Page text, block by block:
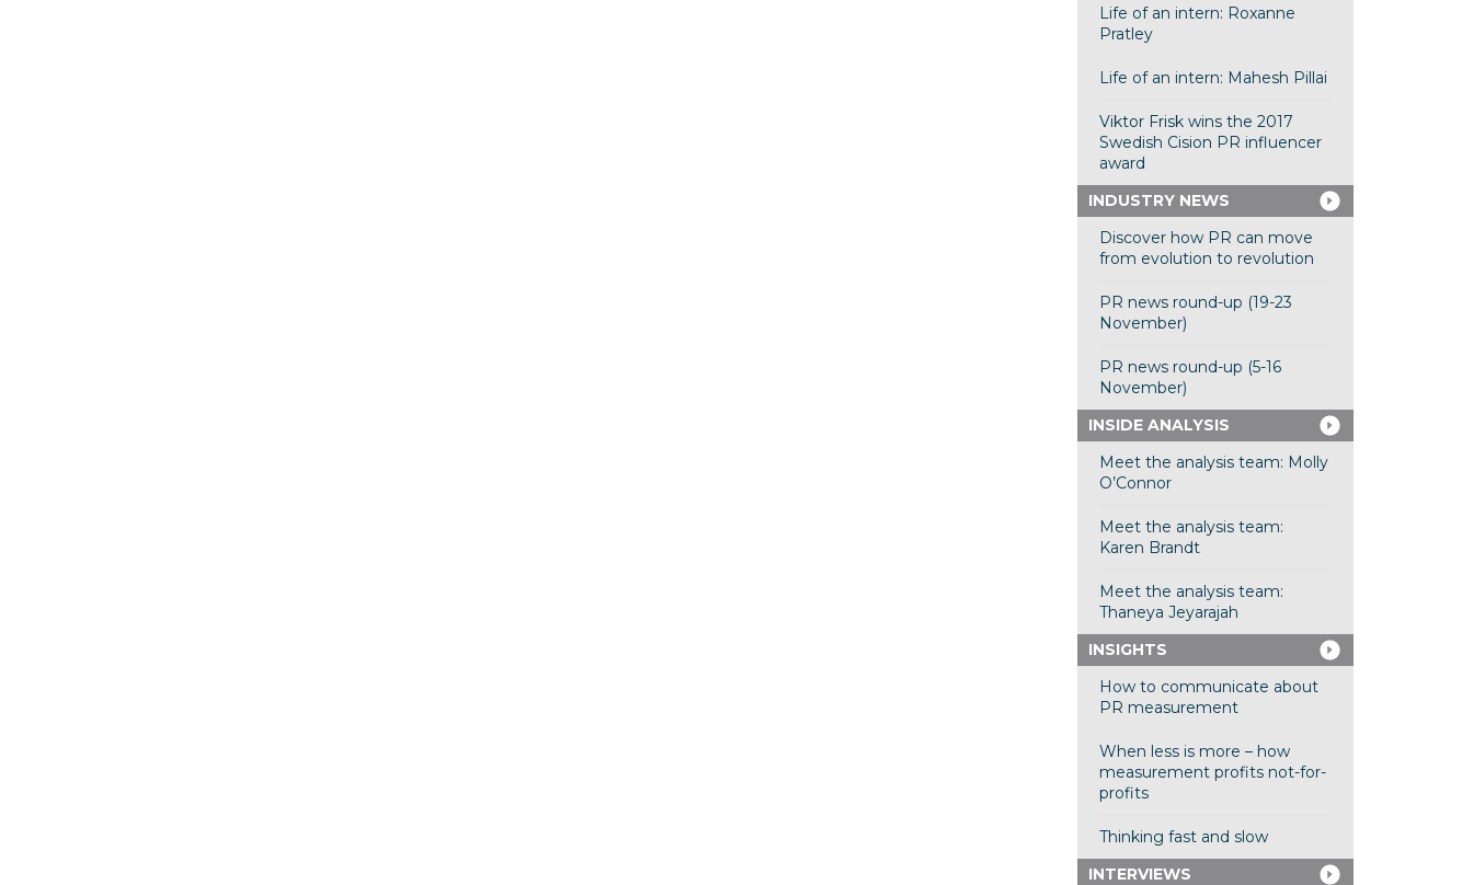
Life of an intern: Roxanne
Pratley
Life of an intern: Mahesh Pillai
Viktor Frisk wins the 2017
Swedish Cision PR influencer
award
INDUSTRY NEWS
Discover how PR can move
from evolution to revolution
PR news round-up (19-23
November)
PR news round-up (5-16
November)
INSIDE ANALYSIS
Meet the analysis team: Molly
O’Connor
Meet the analysis team:
Karen Brandt
Meet the analysis team:
Thaneya Jeyarajah
INSIGHTS
How to communicate about
PR measurement
When less is more – how
measurement profits not-for-
profits
Thinking fast and slow
INTERVIEWS